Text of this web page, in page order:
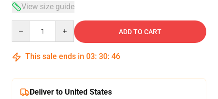
View size guide
ADD TO CART
This sale ends in 03: 30: 46
Deliver to United States